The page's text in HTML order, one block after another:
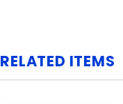
RELATED ITEMS